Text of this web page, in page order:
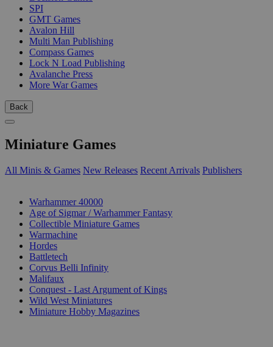
SPI
GMT Games
Avalon Hill
Multi Man Publishing
Compass Games
Lock N Load Publishing
Avalanche Press
More War Games
Back
Miniature Games
All Minis & Games New Releases Recent Arrivals Publishers
Warhammer 40000
Age of Sigmar / Warhammer Fantasy
Collectible Miniature Games
Warmachine
Hordes
Battletech
Corvus Belli Infinity
Malifaux
Conquest - Last Argument of Kings
Wild West Miniatures
Miniature Hobby Magazines